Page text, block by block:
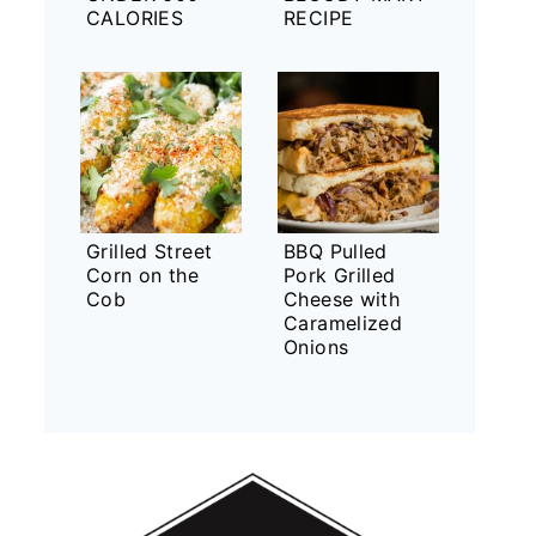
CALORIES
RECIPE
Grilled Street
Corn on the
Cob
BBQ Pulled
Pork Grilled
Cheese with
Caramelized
Onions